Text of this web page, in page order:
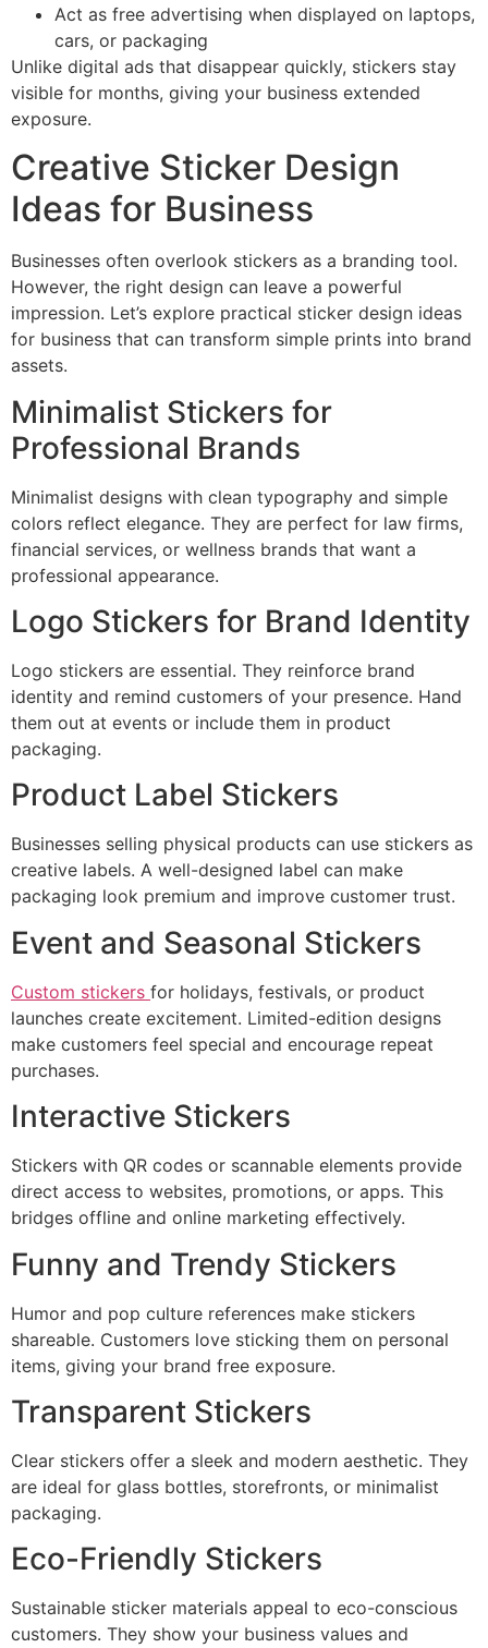
Act as free advertising when displayed on laptops,
cars, or packaging
Unlike digital ads that disappear quickly, stickers stay
visible for months, giving your business extended
exposure.
Creative Sticker Design
Ideas for Business
Businesses often overlook stickers as a branding tool.
However, the right design can leave a powerful
impression. Let’s explore practical sticker design ideas
for business that can transform simple prints into brand
assets.
Minimalist Stickers for
Professional Brands
Minimalist designs with clean typography and simple
colors reflect elegance. They are perfect for law firms,
financial services, or wellness brands that want a
professional appearance.
Logo Stickers for Brand Identity
Logo stickers are essential. They reinforce brand
identity and remind customers of your presence. Hand
them out at events or include them in product
packaging.
Product Label Stickers
Businesses selling physical products can use stickers as
creative labels. A well-designed label can make
packaging look premium and improve customer trust.
Event and Seasonal Stickers
Custom stickers for holidays, festivals, or product
launches create excitement. Limited-edition designs
make customers feel special and encourage repeat
purchases.
Interactive Stickers
Stickers with QR codes or scannable elements provide
direct access to websites, promotions, or apps. This
bridges offline and online marketing effectively.
Funny and Trendy Stickers
Humor and pop culture references make stickers
shareable. Customers love sticking them on personal
items, giving your brand free exposure.
Transparent Stickers
Clear stickers offer a sleek and modern aesthetic. They
are ideal for glass bottles, storefronts, or minimalist
packaging.
Eco-Friendly Stickers
Sustainable sticker materials appeal to eco-conscious
customers. They show your business values and